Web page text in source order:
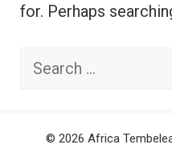
for. Perhaps
Search
© 2026 Africa